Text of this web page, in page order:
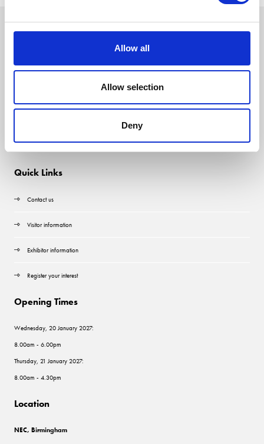
Allow all
Allow selection
Deny
Quick Links
Contact us
Visitor information
Exhibitor information
Register your interest
Opening Times
Wednesday, 20 January 2027:
8.00am - 6.00pm
Thursday, 21 January 2027:
8.00am - 4.30pm
Location
NEC, Birmingham